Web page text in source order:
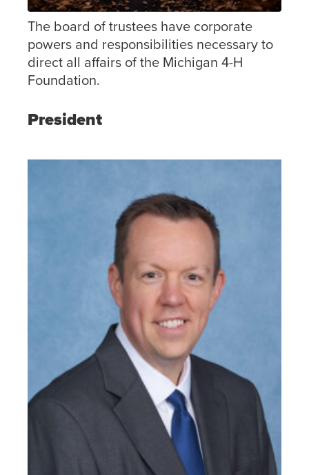
The board of trustees have corporate
powers and responsibilities necessary to
direct all affairs of the Michigan 4-H
Foundation.
President